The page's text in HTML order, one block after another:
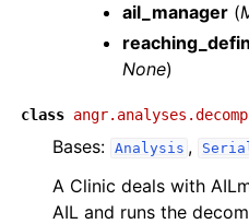
ail_manager (
None)
class
Bases: Analysis ,
A Clinic deals with
AIL and runs the